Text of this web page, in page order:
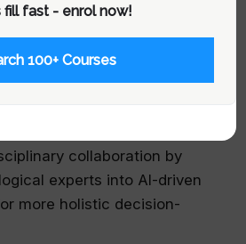
impact metrics
analytics.
collaboration by
experts into AI-driven
more holistic decision-
fill fast - enrol now!
100+ Courses